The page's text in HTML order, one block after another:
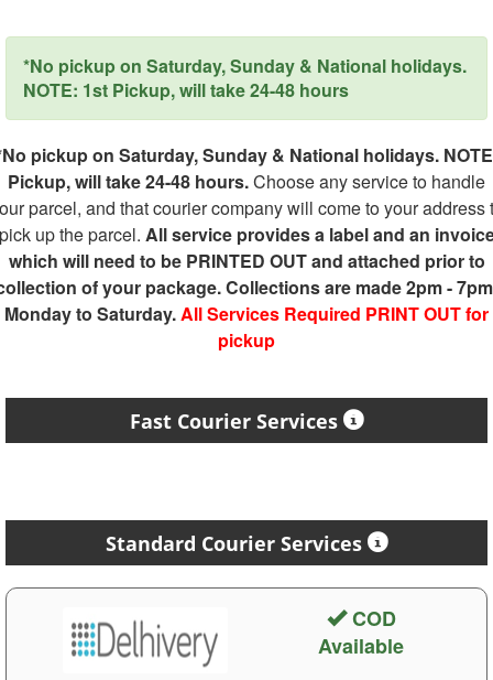
*No pickup on Saturday, Sunday & National holidays.
NOTE: 1st Pickup, will take 24-48 hours
pickup on Saturday, Sunday & National holidays.
Pickup, will take 24-48 hours.Choose any service to handle
parcel, and that courier company will come to your address
up the parcel. All service provides a label and an
which will need to be PRINTED OUT and attached prior to
of your package. Collections are made 2pm -
Monday to Saturday.All Services Required PRINT OUT for
pickup
Fast Courier Services
Standard Courier Services
COD
Available